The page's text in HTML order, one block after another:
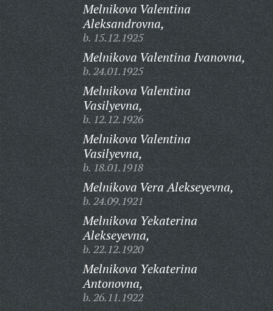
Melnikova Valentina
Aleksandrovna,
b. 15.12.1925
Melnikova Valentina Ivanovna,
b. 24.01.1925
Melnikova Valentina
Vasilyevna,
b. 12.12.1926
Melnikova Valentina
Vasilyevna,
b. 18.01.1918
Melnikova Vera Alekseyevna,
b. 24.09.1921
Melnikova Yekaterina
Alekseyevna,
b. 22.12.1920
Melnikova Yekaterina
Antonovna,
b. 26.11.1922